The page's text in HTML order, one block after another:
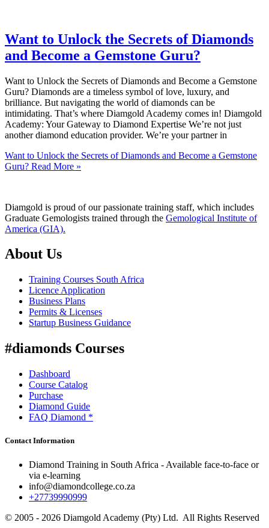
Want to Unlock the Secrets of Diamonds
and Become a Gemstone Guru?
Want to Unlock the Secrets of Diamonds and Become a Gemstone
Guru? Diamonds are a timeless symbol of love, luxury, and
brilliance. But navigating the world of diamonds can be
intimidating. That’s where Diamgold Academy comes in! Diamgold
Academy: Your Gateway to Diamond Expertise We’re not just
another diamond education provider. We’re your partner in
Want to Unlock the Secrets of Diamonds and Become a Gemstone
Guru? Read More »
Diamgold is proud of our passionate training staff, which includes
Graduate Gemologists trained through the Gemological Institute of
America (GIA).
About Us
Training Courses South Africa
Licence Application
Business Plans
Permits & Licenses
Startup Business Guidance
#diamonds Courses
Dashboard
Course Catalog
Purchase
Diamond Guide
FAQ Diamond *
Contact Information
Diamond Training in South Africa - Available face-to-face or
via e-learning
info@diamondcollege.co.za
+27739990999
© 2005 - 2026 Diamgold Academy (Pty) Ltd. All Rights Reserved